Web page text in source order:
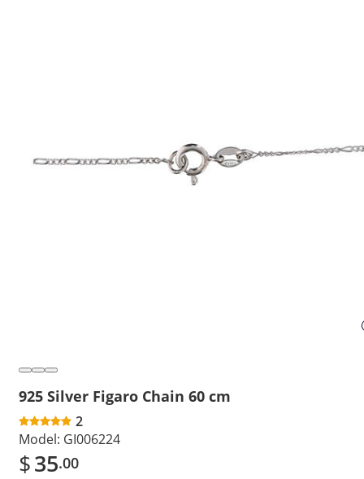
925 Silver Figaro Chain 60 cm
2
Model: GI006224
$35.00